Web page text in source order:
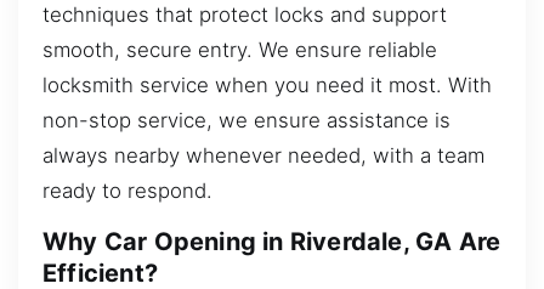
techniques that protect locks and support
smooth, secure entry. We ensure reliable
locksmith service when you need it most. With
non-stop service, we ensure assistance is
always nearby whenever needed, with a team
ready to respond.
Why Car Opening in Riverdale, GA Are
Efficient?